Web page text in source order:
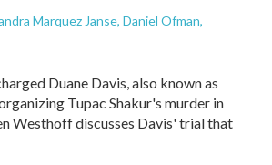
Marquez Janse, Daniel Ofman,
Duane Davis, also known as
Tupac Shakur's murder in
Westhoff discusses Davis' trial that